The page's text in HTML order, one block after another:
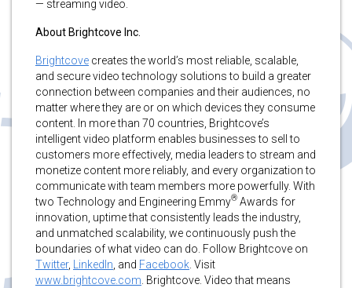
— streaming video.
About Brightcove Inc.
Brightcove creates the world’s most reliable, scalable,
and secure video technology solutions to build a greater
connection between companies and their audiences, no
matter where they are or on which devices they consume
content. In more than 70 countries, Brightcove’s
intelligent video platform enables businesses to sell to
customers more effectively, media leaders to stream and
monetize content more reliably, and every organization to
communicate with team members more powerfully. With
two Technology and Engineering Emmy® Awards for
innovation, uptime that consistently leads the industry,
and unmatched scalability, we continuously push the
boundaries of what video can do. Follow Brightcove on
Twitter, LinkedIn , and Facebook . Visit
www.brightcove.com . Brightcove. Video that means